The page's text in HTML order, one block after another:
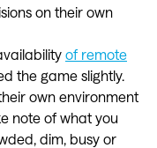
on their own
of remote
the game slightly.
own environment
note of what you
dim, busy or